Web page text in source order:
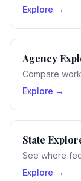
Explore →
Agency
Compare
Explore →
State
See where
Explore →